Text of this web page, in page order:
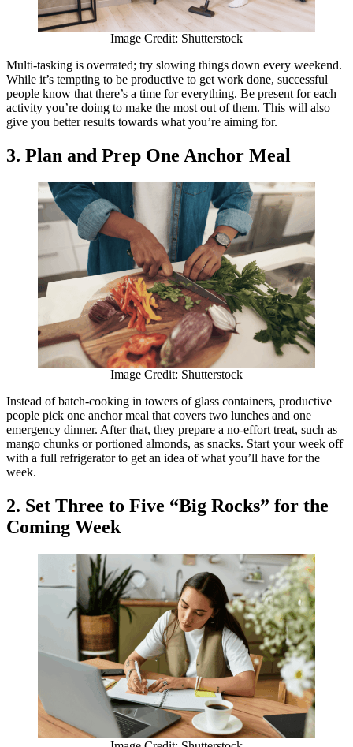
Image Credit: Shutterstock
Multi-tasking is overrated; try slowing things down every weekend.
While it’s tempting to be productive to get work done, successful
people know that there’s a time for everything. Be present for each
activity you’re doing to make the most out of them. This will also
give you better results towards what you’re aiming for.
3. Plan and Prep One Anchor Meal
Image Credit: Shutterstock
Instead of batch-cooking in towers of glass containers, productive
people pick one anchor meal that covers two lunches and one
emergency dinner. After that, they prepare a no-effort treat, such as
mango chunks or portioned almonds, as snacks. Start your week off
with a full refrigerator to get an idea of what you’ll have for the
week.
2. Set Three to Five “Big Rocks” for the
Coming Week